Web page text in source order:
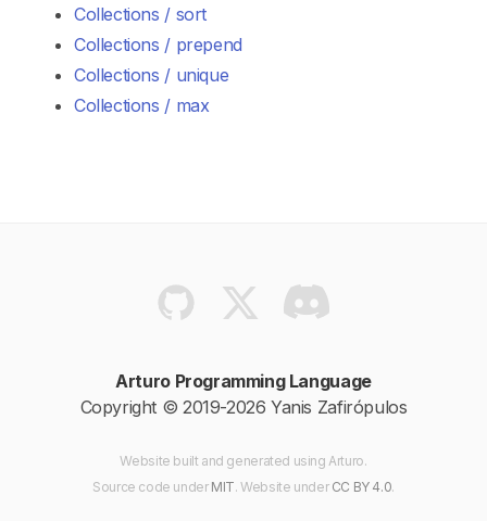
Collections / sort
Collections / prepend
Collections / unique
Collections / max
Arturo Programming Language
Copyright © 2019-2026 Yanis Zafirópulos
Website built and generated using Arturo.
Source code under MIT. Website under CC BY 4.0.